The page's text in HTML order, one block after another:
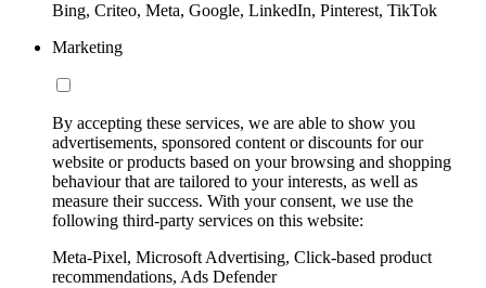
Bing, Criteo, Meta, Google, LinkedIn, Pinterest, TikTok
Marketing
By accepting these services, we are able to show you
advertisements, sponsored content or discounts for our
website or products based on your browsing and shopping
behaviour that are tailored to your interests, as well as
measure their success. With your consent, we use the
following third-party services on this website:
Meta-Pixel, Microsoft Advertising, Click-based product
recommendations, Ads Defender